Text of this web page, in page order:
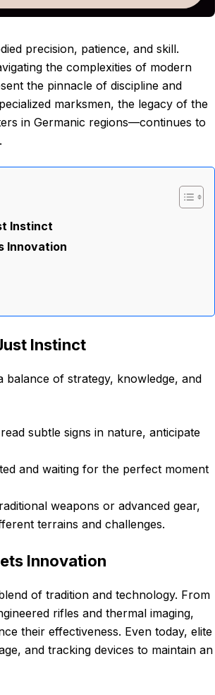
precision, patience, and skill.
the complexities of modern
the pinnacle of discipline and
marksmen, the legacy of the
in Germanic regions—continues to
Instinct
Innovation
Instinct
balance of strategy, knowledge, and
subtle signs in nature, anticipate
and waiting for the perfect moment
weapons or advanced gear,
terrains and challenges.
Innovation
of tradition and technology. From
rifles and thermal imaging,
their effectiveness. Even today, elite
and tracking devices to maintain an